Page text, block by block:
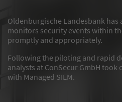
Oldenburgische Landesbank has
monitors security events within
promptly and appropriately.
Following the piloting and rapid
analysts at ConSecur GmbH
with Managed SIEM.